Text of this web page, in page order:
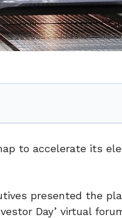
to accelerate its
presented the
Day’ virtual